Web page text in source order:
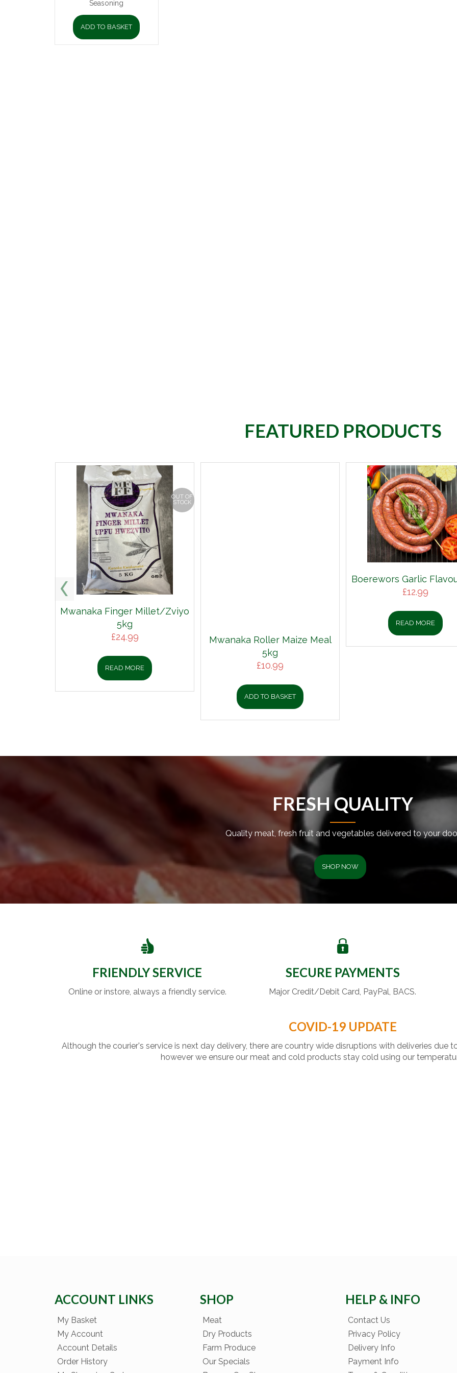
Seasoning
ADD TO BASKET
FEATURED PRODUCTS
Mwanaka Finger Millet/Zviyo
5kg
£24.99
READ MORE
OUT OF
STOCK
Mwanaka Roller Maize Meal
5kg
£10.99
ADD TO BASKET
Boerewors Garlic
£12.99
READ MORE
FRESH QUALITY
Quality meat, fresh fruit and vegetables delivered to your
SHOP NOW
FRIENDLY SERVICE
Online or instore, always a friendly service.
SECURE PAYMENTS
Major Credit/Debit Card, PayPal, BACS.
COVID-19 UPDATE
Although the courier's service is next day delivery, there are country wide disruptions with deliveries due
however we ensure our meat and cold products stay cold using our
ACCOUNT LINKS
My Basket
My Account
Account Details
Order History
SHOP
Meat
Dry Products
Farm Produce
Our Specials
HELP & INFO
Contact Us
Privacy Policy
Delivery Info
Payment Info